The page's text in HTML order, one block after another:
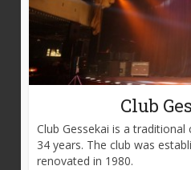
Club
Club Gessekai is a
34 years. The club was
renovated in 1980.